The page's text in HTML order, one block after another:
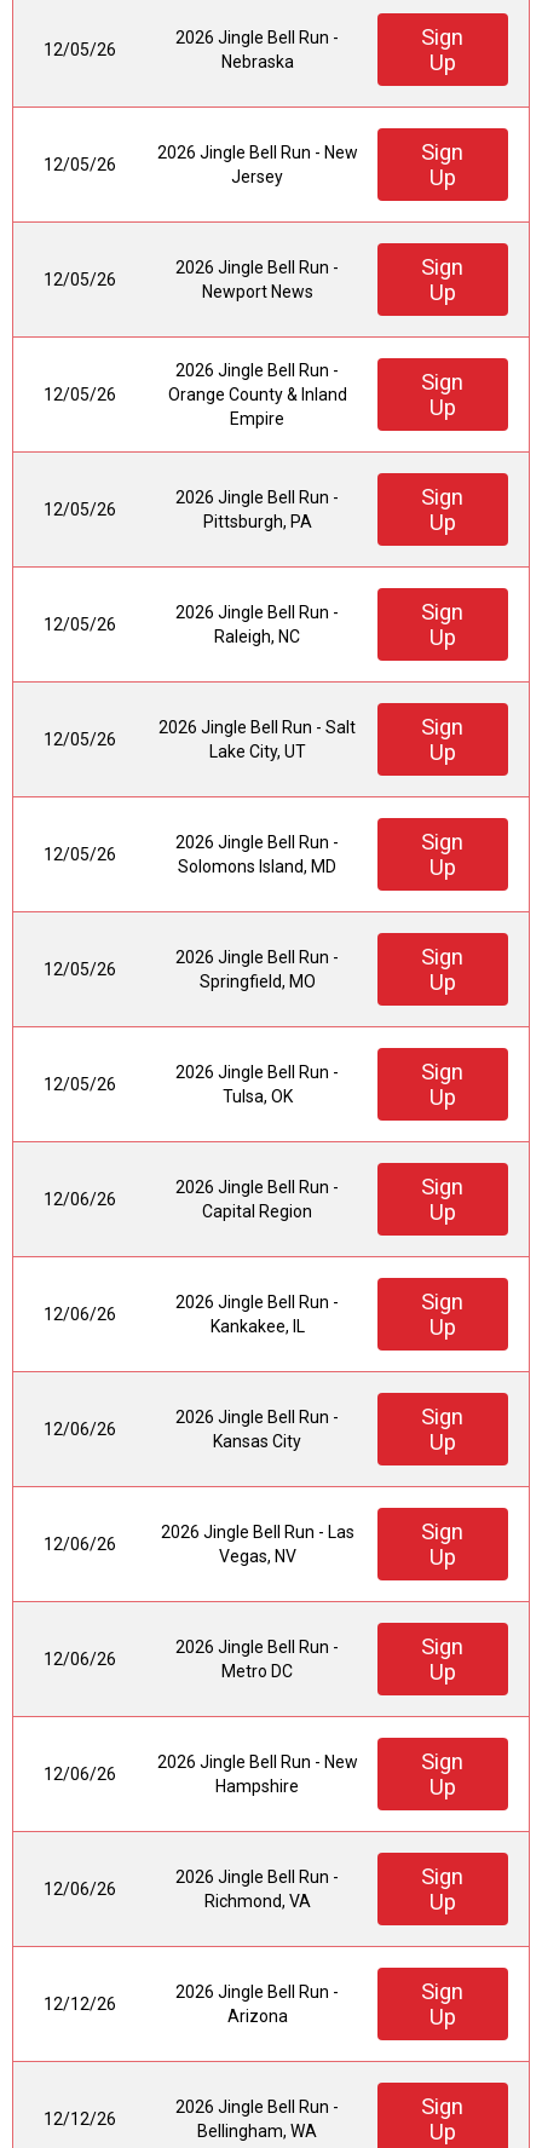
12/05/26
2026 Jingle Bell Run -
Nebraska
Sign
Up
12/05/26
2026 Jingle Bell Run - New
Jersey
Sign
Up
12/05/26
2026 Jingle Bell Run -
Newport News
Sign
Up
12/05/26
2026 Jingle Bell Run -
Orange County & Inland
Empire
Sign
Up
12/05/26
2026 Jingle Bell Run -
Pittsburgh, PA
Sign
Up
12/05/26
2026 Jingle Bell Run -
Raleigh, NC
Sign
Up
12/05/26
2026 Jingle Bell Run - Salt
Lake City, UT
Sign
Up
12/05/26
2026 Jingle Bell Run -
Solomons Island, MD
Sign
Up
12/05/26
2026 Jingle Bell Run -
Springfield, MO
Sign
Up
12/05/26
2026 Jingle Bell Run -
Tulsa, OK
Sign
Up
12/06/26
2026 Jingle Bell Run -
Capital Region
Sign
Up
12/06/26
2026 Jingle Bell Run -
Kankakee, IL
Sign
Up
12/06/26
2026 Jingle Bell Run -
Kansas City
Sign
Up
12/06/26
2026 Jingle Bell Run - Las
Vegas, NV
Sign
Up
12/06/26
2026 Jingle Bell Run -
Metro DC
Sign
Up
12/06/26
2026 Jingle Bell Run - New
Hampshire
Sign
Up
12/06/26
2026 Jingle Bell Run -
Richmond, VA
Sign
Up
12/12/26
2026 Jingle Bell Run -
Arizona
Sign
Up
12/12/26
2026 Jingle Bell Run -
Bellingham, WA
Sign
Up